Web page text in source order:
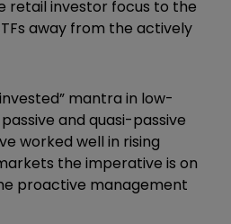
retail investor focus to the
away from the actively
mantra in low-
and quasi-passive
worked well in rising
the imperative is on
proactive management